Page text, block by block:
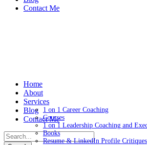
Contact Me
Home
About
Services
1 on 1 Career Coaching
Courses
1 on 1 Leadership Coaching and
Books
Resume & LinkedIn Profile Critiques
Blog
Contact Me